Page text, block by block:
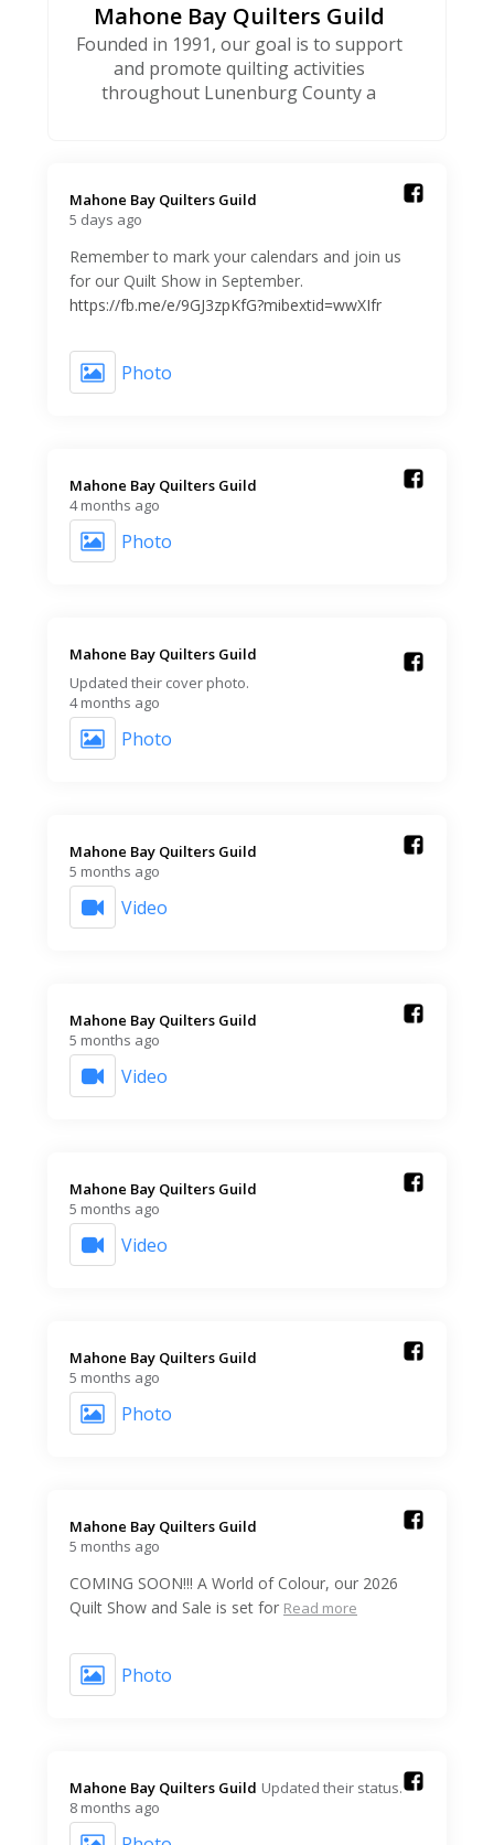
Mahone Bay Quilters Guild
Founded in 1991, our goal is to support
and promote quilting activities
throughout Lunenburg County a
Mahone Bay Quilters Guild️
5 days ago
Remember to mark your calendars and join us
for our Quilt Show in September.
https://fb.me/e/9GJ3zpKfG?mibextid=wwXIfr
Photo
Mahone Bay Quilters Guild️
4 months ago
Photo
Mahone Bay Quilters Guild️
Updated their cover photo.
4 months ago
Photo
Mahone Bay Quilters Guild️
5 months ago
Video
Mahone Bay Quilters Guild️
5 months ago
Video
Mahone Bay Quilters Guild️
5 months ago
Video
Mahone Bay Quilters Guild️
5 months ago
Photo
Mahone Bay Quilters Guild️
5 months ago
COMING SOON!!! A World of Colour, our 2026
Quilt Show and Sale is set for Read more
Photo
Mahone Bay Quilters Guild️ Updated their status.
8 months ago